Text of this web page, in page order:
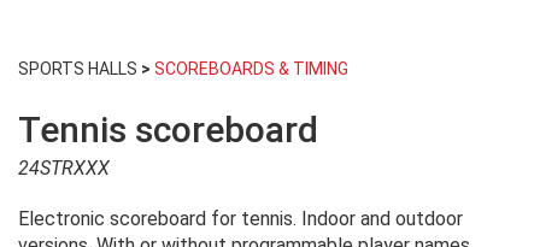
SPORTS HALLS > SCOREBOARDS & TIMING
Tennis scoreboard
24STRXXX
Electronic scoreboard for tennis. Indoor and outdoor
the
of
the
images